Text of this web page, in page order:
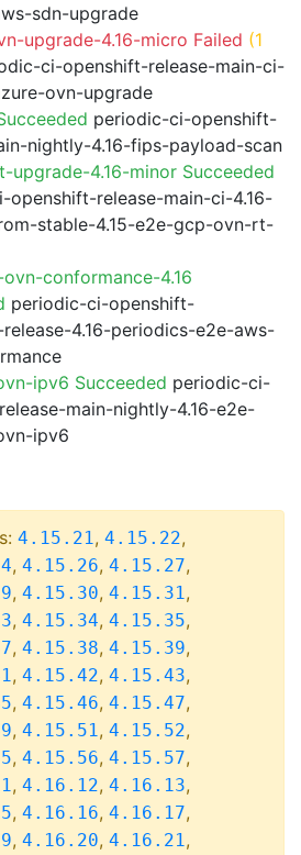
sdn-upgrade
upgrade-4.16-micro Failed (1
ci-openshift-release-main-ci-
ovn-upgrade
periodic-ci-openshift-
nightly-4.16-fips-payload-scan
4.16-minor Succeeded
openshift-release-main-ci-4.16-
stable-4.15-e2e-gcp-ovn-rt-
conformance-4.16
periodic-ci-openshift-
4.16-periodics-e2e-aws-
ipv6 Succeeded periodic-ci-
main-nightly-4.16-e2e-
ipv6
4.15.21, 4.15.22,
, 4.15.26, 4.15.27,
, 4.15.30, 4.15.31,
, 4.15.34, 4.15.35,
, 4.15.38, 4.15.39,
, 4.15.42, 4.15.43,
, 4.15.46, 4.15.47,
, 4.15.51, 4.15.52,
, 4.15.56, 4.15.57,
, 4.16.12, 4.16.13,
, 4.16.16, 4.16.17,
, 4.16.20, 4.16.21,